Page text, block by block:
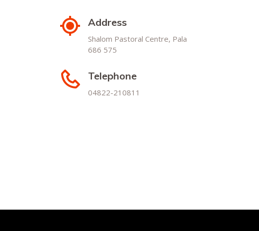
Address
Shalom Pastoral Centre, Pala
686 575
Telephone
04822-210811